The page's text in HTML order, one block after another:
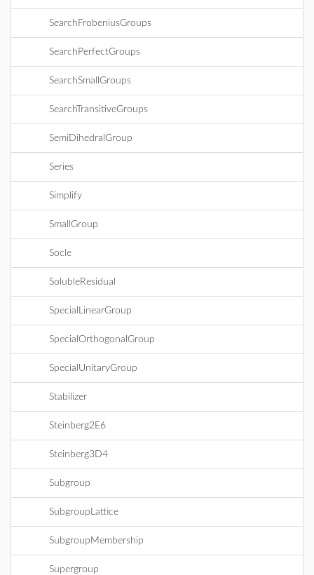
SearchFrobeniusGroups
SearchPerfectGroups
SearchSmallGroups
SearchTransitiveGroups
SemiDihedralGroup
Series
Simplify
SmallGroup
Socle
SolubleResidual
SpecialLinearGroup
SpecialOrthogonalGroup
SpecialUnitaryGroup
Stabilizer
Steinberg2E6
Steinberg3D4
Subgroup
SubgroupLattice
SubgroupMembership
Supergroup